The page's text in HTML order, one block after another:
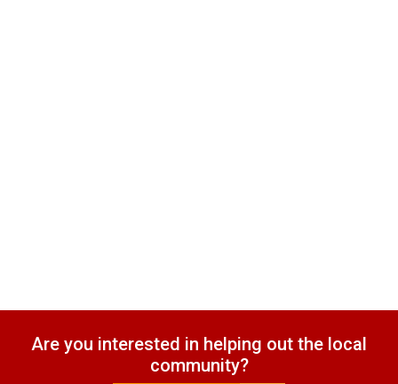
Are you interested in helping out the local
community?